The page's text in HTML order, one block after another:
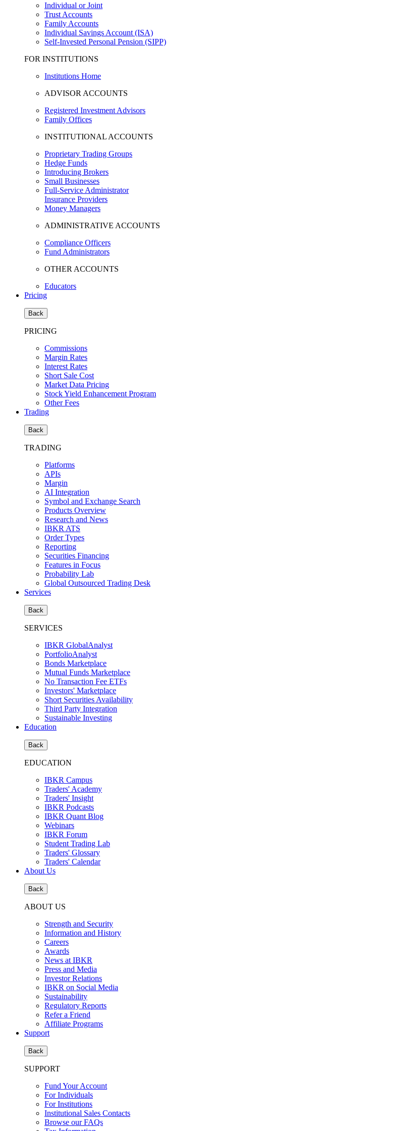
Individual or Joint
Trust Accounts
Family Accounts
Individual Savings Account (ISA)
Self-Invested Personal Pension (SIPP)
FOR INSTITUTIONS
Institutions Home
ADVISOR ACCOUNTS
Registered Investment Advisors
Family Offices
INSTITUTIONAL ACCOUNTS
Proprietary Trading Groups
Hedge Funds
Introducing Brokers
Small Businesses
Full-Service Administrator
Insurance Providers
Money Managers
ADMINISTRATIVE ACCOUNTS
Compliance Officers
Fund Administrators
OTHER ACCOUNTS
Educators
Pricing
Back
PRICING
Commissions
Margin Rates
Interest Rates
Short Sale Cost
Market Data Pricing
Stock Yield Enhancement Program
Other Fees
Trading
Back
TRADING
Platforms
APIs
Margin
AI Integration
Symbol and Exchange Search
Products Overview
Research and News
IBKR ATS
Order Types
Reporting
Securities Financing
Features in Focus
Probability Lab
Global Outsourced Trading Desk
Services
Back
SERVICES
IBKR GlobalAnalyst
PortfolioAnalyst
Bonds Marketplace
Mutual Funds Marketplace
No Transaction Fee ETFs
Investors' Marketplace
Short Securities Availability
Third Party Integration
Sustainable Investing
Education
Back
EDUCATION
IBKR Campus
Traders' Academy
Traders' Insight
IBKR Podcasts
IBKR Quant Blog
Webinars
IBKR Forum
Student Trading Lab
Traders' Glossary
Traders' Calendar
About Us
Back
ABOUT US
Strength and Security
Information and History
Careers
Awards
News at IBKR
Press and Media
Investor Relations
IBKR on Social Media
Sustainability
Regulatory Reports
Refer a Friend
Affiliate Programs
Support
Back
SUPPORT
Fund Your Account
For Individuals
For Institutions
Institutional Sales Contacts
Browse our FAQs